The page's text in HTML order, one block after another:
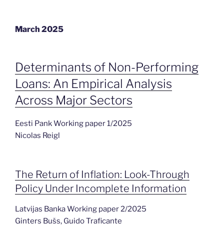
March 2025
Determinants of Non-Performing
Loans: An Empirical Analysis
Across Major Sectors
Eesti Pank Working paper 1/2025
Nicolas Reigl
The Return of Inflation: Look-Through
Policy Under Incomplete Information
Latvijas Banka Working paper 2/2025
Ginters Bušs, Guido Traficante